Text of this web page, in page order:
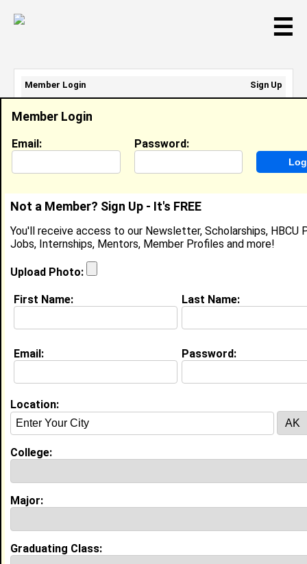
☰
Shayla Brooks
Business Owner, Shayla Brooks
Location: Lexington,KY
Joined:Apr 11th, 2022
About (request update)
Business and Promotion
Inspiration Peaceful
Education (
Undergrad Major:
class of 2019
Activities & Accomplishments:
Best Memories:
Staff, Friends, Resources and warm and loving
Member Login
Email: Password:
Not a Member? Sign Up - It's FREE
You'll receive access to our Newsletter, Scholarships, HBCU
Jobs, Internships, Mentors, Member Profiles and more!
Upload Photo:
First Name: Last Name:
Email: Password:
Location:
College:
Major:
Graduating Class:
Member Login
Sign Up
Email Address:
Password: